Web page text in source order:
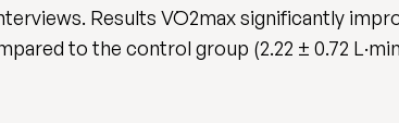
Results V̇O2max significantly
to the control group (2.22 ± 0.72